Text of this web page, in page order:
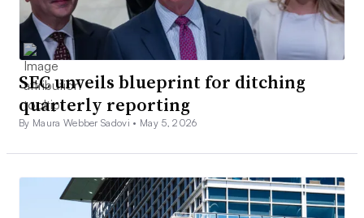
SEC unveils blueprint for ditching
quarterly reporting
By Maura Webber Sadovi • May 5, 2026